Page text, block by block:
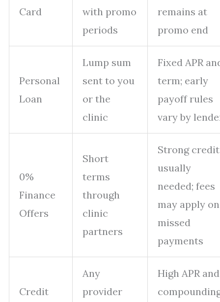
Card
with promo
periods
remains at
promo end
Personal
Loan
Lump sum
sent to you
or the
clinic
Fixed APR
term; early
payoff rules
vary by
0%
Finance
Offers
Short
terms
through
clinic
partners
Strong credit
usually
needed; fees
may apply on
missed
payments
Credit
Any
provider
High APR and